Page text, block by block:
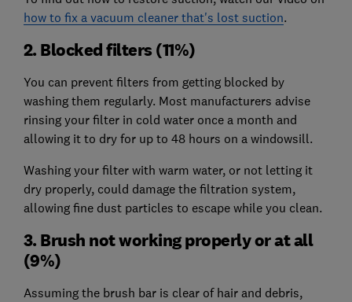
how to fix a vacuum cleaner that's lost suction.
2. Blocked filters (11%)
You can prevent filters from getting blocked by
washing them regularly. Most manufacturers advise
rinsing your filter in cold water once a month and
allowing it to dry for up to 48 hours on a windowsill.
Washing your filter with warm water, or not letting it
dry properly, could damage the filtration system,
allowing fine dust particles to escape while you clean.
3. Brush not working properly or at all
(9%)
Assuming the brush bar is clear of hair and debris,